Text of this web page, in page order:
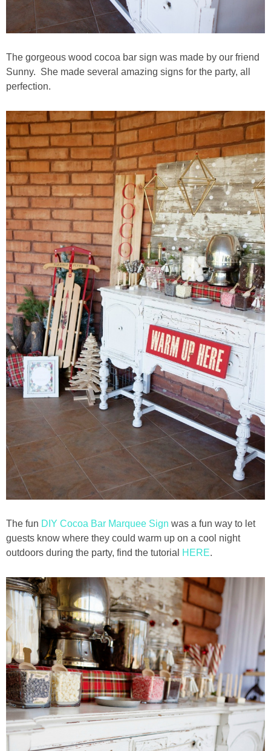
The gorgeous wood cocoa bar sign was made by our friend
Sunny. She made several amazing signs for the party, all
perfection.
The fun DIY Cocoa Bar Marquee Sign was a fun way to let
guests know where they could warm up on a cool night
outdoors during the party, find the tutorial
HERE.